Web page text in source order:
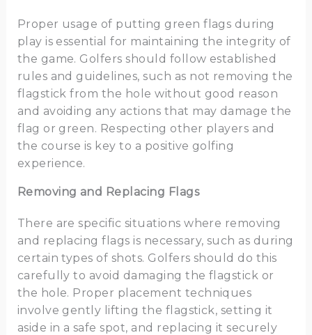
Proper usage of putting green flags during
play is essential for maintaining the integrity of
the game. Golfers should follow established
rules and guidelines, such as not removing the
flagstick from the hole without good reason
and avoiding any actions that may damage the
flag or green. Respecting other players and
the course is key to a positive golfing
experience.
Removing and Replacing Flags
There are specific situations where removing
and replacing flags is necessary, such as during
certain types of shots. Golfers should do this
carefully to avoid damaging the flagstick or
the hole. Proper placement techniques
involve gently lifting the flagstick, setting it
aside in a safe spot, and replacing it securely